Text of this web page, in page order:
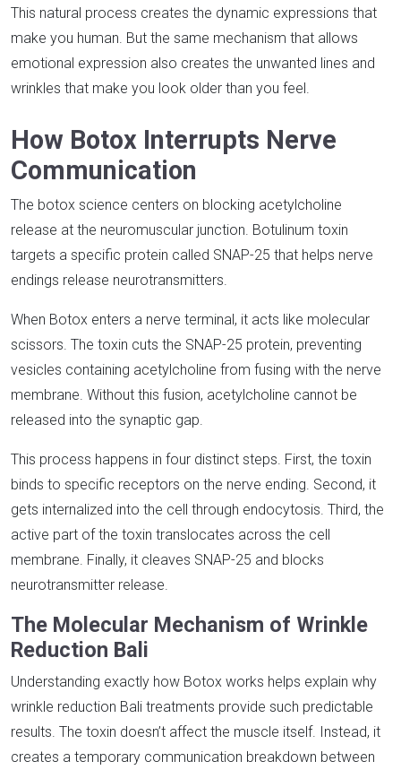
This natural process creates the dynamic expressions that
make you human. But the same mechanism that allows
emotional expression also creates the unwanted lines and
wrinkles that make you look older than you feel.​
How Botox Interrupts Nerve
Communication
The botox science centers on blocking acetylcholine
release at the neuromuscular junction. Botulinum toxin
targets a specific protein called SNAP-25 that helps nerve
endings release neurotransmitters.​
When Botox enters a nerve terminal, it acts like molecular
scissors. The toxin cuts the SNAP-25 protein, preventing
vesicles containing acetylcholine from fusing with the nerve
membrane. Without this fusion, acetylcholine cannot be
released into the synaptic gap.​
This process happens in four distinct steps. First, the toxin
binds to specific receptors on the nerve ending. Second, it
gets internalized into the cell through endocytosis. Third, the
active part of the toxin translocates across the cell
membrane. Finally, it cleaves SNAP-25 and blocks
neurotransmitter release.​
The Molecular Mechanism of Wrinkle
Reduction Bali
Understanding exactly how Botox works helps explain why
wrinkle reduction Bali treatments provide such predictable
results. The toxin doesn’t affect the muscle itself. Instead, it
creates a temporary communication breakdown between